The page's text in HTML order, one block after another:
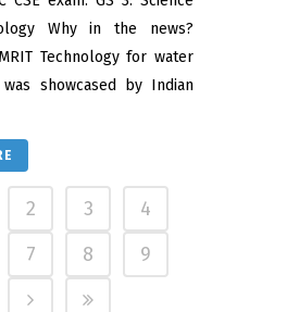
Why in the news?
Technology for water
showcased by Indian
2 3
4
7 8
9